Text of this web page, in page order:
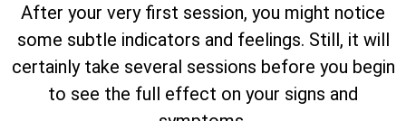
After your very first session, you might notice
some subtle indicators and feelings. Still, it will
certainly take several sessions before you begin
to see the full effect on your signs and